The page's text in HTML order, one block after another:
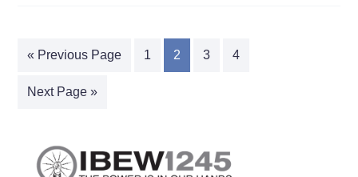
« Previous Page 1 2 3 4
Next Page »